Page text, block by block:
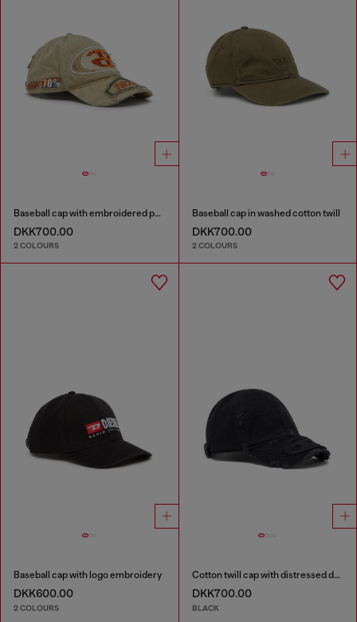
Baseball cap with embroidered patches
DKK700.00
2 COLOURS
Baseball cap in washed cotton twill
DKK700.00
2 COLOURS
Baseball cap with logo embroidery
DKK600.00
2 COLOURS
Cotton twill cap with distressed details
DKK700.00
BLACK